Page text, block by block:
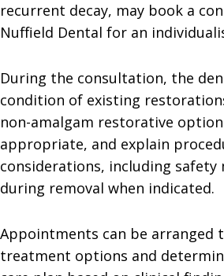
recurrent decay, may book a
Nuffield Dental for an
During the consultation, the
condition of existing
non-amalgam restorative
appropriate, and explain
considerations, including safety
during removal when indicated.
Appointments can be arranged
treatment options and